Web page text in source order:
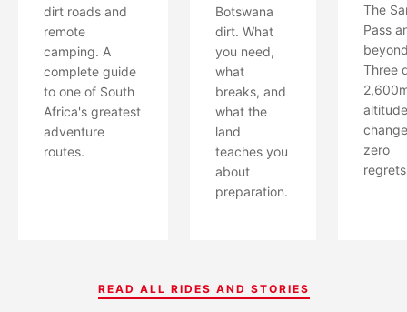
dirt roads and
remote
camping. A
complete guide
to one of South
Africa's greatest
adventure
routes.
Botswana
dirt. What
you need,
what
breaks, and
what the
land
teaches you
about
preparation.
The
Pass
Three
altitude
zero
READ ALL RIDES AND STORIES